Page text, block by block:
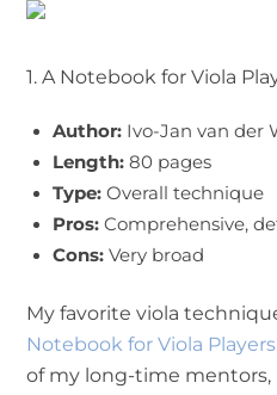
1. A Notebook for Viola
Author: Ivo-Jan van der
Length:80 pages
Type:Overall technique
Pros:Comprehensive,
Cons:Very broad
My favorite viola
Notebook for Viola Players
of my long-time mentors,